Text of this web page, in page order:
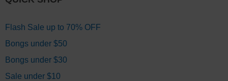
Flash Sale up to 70% OFF
Bongs under $50
Bongs under $30
Sale under $10